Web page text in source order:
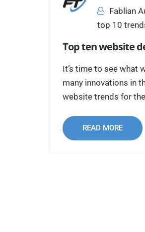
Fablian
top 10
Top ten website
It’s time to see what
many innovations in
website trends for
READ MORE